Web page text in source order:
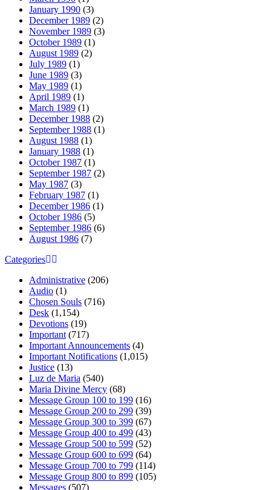
January 1990 (3)
December 1989 (2)
November 1989 (3)
October 1989 (1)
August 1989 (2)
July 1989 (1)
June 1989 (3)
May 1989 (1)
April 1989 (1)
March 1989 (1)
December 1988 (2)
September 1988 (1)
August 1988 (1)
January 1988 (1)
October 1987 (1)
September 1987 (2)
May 1987 (3)
February 1987 (1)
December 1986 (1)
October 1986 (5)
September 1986 (6)
August 1986 (7)
Categories
Administrative (206)
Audio (1)
Chosen Souls (716)
Desk (1,154)
Devotions (19)
Important (717)
Important Announcements (4)
Important Notifications (1,015)
Justice (13)
Luz de Maria (540)
Maria Divine Mercy (68)
Message Group 100 to 199 (16)
Message Group 200 to 299 (39)
Message Group 300 to 399 (67)
Message Group 400 to 499 (43)
Message Group 500 to 599 (52)
Message Group 600 to 699 (64)
Message Group 700 to 799 (114)
Message Group 800 to 899 (105)
Messages (507)